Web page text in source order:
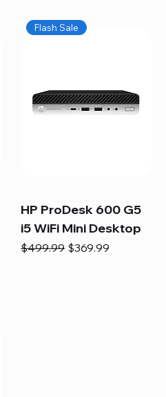
Flash Sale
HP ProDesk 600 G5
i5 WiFi Mini Desktop
Regular Price
$499.99 Sale Price
$369.99